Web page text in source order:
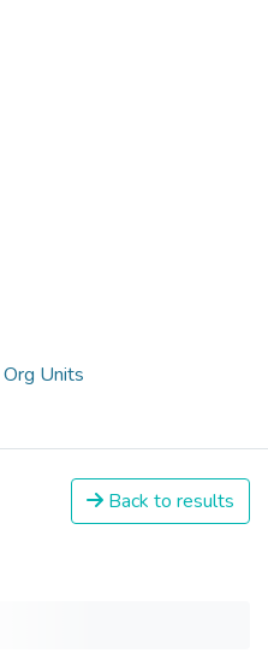
Org Units
Back to results